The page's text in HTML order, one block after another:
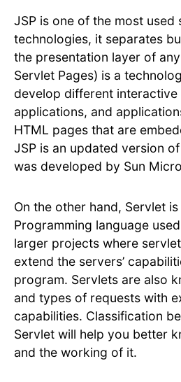
JSP is one of the most used
technologies, it separates
the presentation layer of
Servlet Pages) is a
develop different interactive
applications, and
HTML pages that are
JSP is an updated version
was developed by Sun
On the other hand, Servlet
Programming language
larger projects where
extend the servers’
program. Servlets are also
and types of requests with
capabilities. Classification
Servlet will help you better
and the working of it.